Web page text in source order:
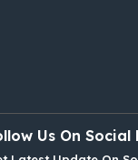
Us On Social